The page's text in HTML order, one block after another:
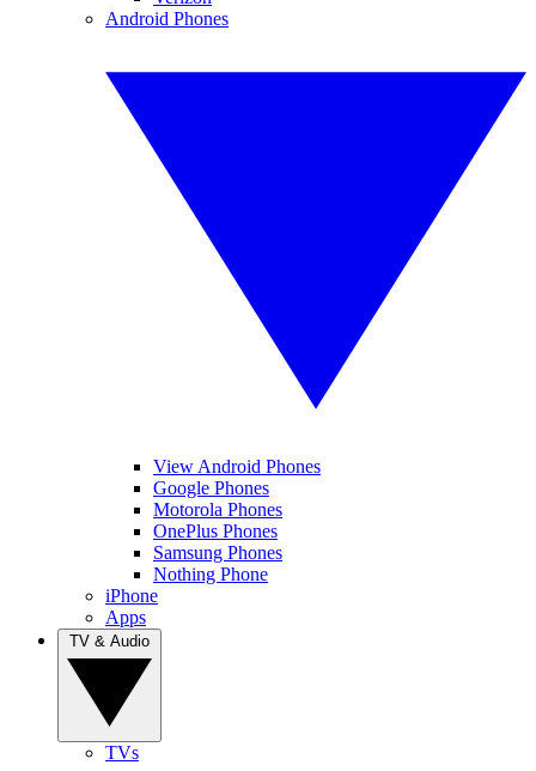
Android Phones
View Android Phones
Google Phones
Motorola Phones
OnePlus Phones
Samsung Phones
Nothing Phone
iPhone
Apps
TVs